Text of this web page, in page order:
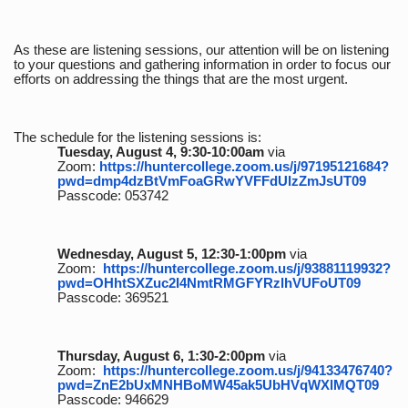
As these are listening sessions, our attention will be on listening
to your questions and gathering information in order to focus our
efforts on addressing the things that are the most urgent.
The schedule for the listening sessions is:
Tuesday, August 4, 9:30-10:00amvia
Zoom: https://huntercollege.zoom.us/j/97195121684?
pwd=dmp4dzBtVmFoaGRwYVFFdUlzZmJsUT09
Passcode: 053742
Wednesday, August 5, 12:30-1:00pmvia
Zoom: https://huntercollege.zoom.us/j/93881119932?
pwd=OHhtSXZuc2I4NmtRMGFYRzlhVUFoUT09
Passcode: 369521
Thursday, August 6, 1:30-2:00pmvia
Zoom: https://huntercollege.zoom.us/j/94133476740?
pwd=ZnE2bUxMNHBoMW45ak5UbHVqWXlMQT09
Passcode: 946629